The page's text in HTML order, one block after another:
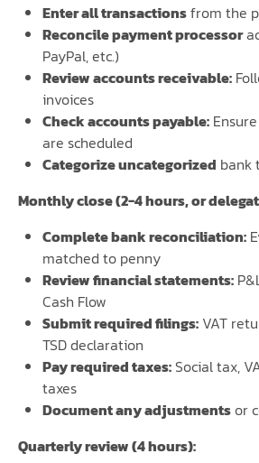
Enter all transactionsfrom the
Reconcile payment processor
PayPal, etc.)
Review accounts receivable:
invoices
Check accounts payable:
are scheduled
Categorize uncategorized bank
Monthly close (2-4 hours, or
Complete bank reconciliation:
matched to penny
Review financial statements:
Cash Flow
Submit required filings: VAT
TSD declaration
Pay required taxes: Social tax,
taxes
Document any adjustmentsor
Quarterly review (4 hours):